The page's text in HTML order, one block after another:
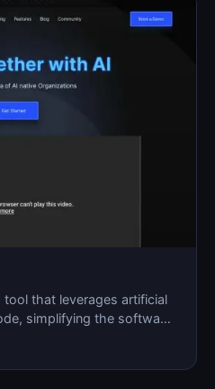
tool that leverages artificial
simplifying the softwa…